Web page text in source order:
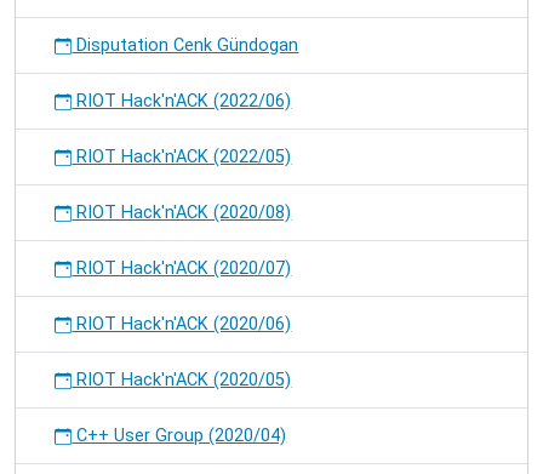
Disputation Cenk Gündogan
RIOT Hack'n'ACK (2022/06)
RIOT Hack'n'ACK (2022/05)
RIOT Hack'n'ACK (2020/08)
RIOT Hack'n'ACK (2020/07)
RIOT Hack'n'ACK (2020/06)
RIOT Hack'n'ACK (2020/05)
C++ User Group (2020/04)